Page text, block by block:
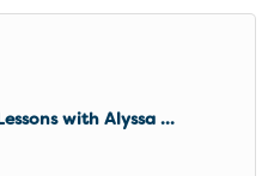
with Alyssa ...